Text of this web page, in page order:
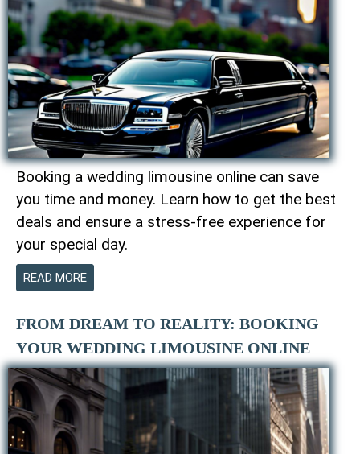
Booking a wedding limousine online can save
you time and money. Learn how to get the best
deals and ensure a stress-free experience for
your special day.
READ MORE
FROM DREAM TO REALITY: BOOKING
YOUR WEDDING LIMOUSINE ONLINE